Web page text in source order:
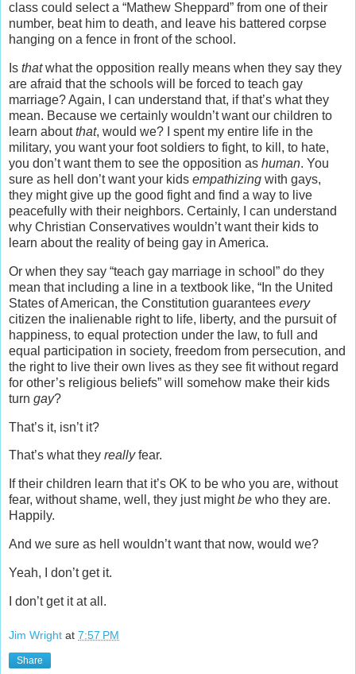
class could select a “Mathew Sheppard” from one of their
number, beat him to death, and leave his battered corpse
hanging on a fence in front of the school.
Is thatwhat the opposition really means when they say they
are afraid that the schools will be forced to teach gay
marriage? Again, I can understand that, if that’s what they
mean. Because we certainly wouldn’t want our children to
learn aboutthat, would we? I spent my entire life in the
military, you want your foot soldiers to fight, to kill, to hate,
you don’t want them to see the opposition as human. You
sure as hell don’t want your kids empathizing with gays,
they might give up the good fight and find a way to live
peacefully with their neighbors. Certainly, I can understand
why Christian Conservatives wouldn’t want their kids to
learn about the reality of being gay in America.
Or when they say “teach gay marriage in school” do they
mean that including a line in a textbook like, “In the United
States of American, the Constitution guarantees every
citizen the inalienable right to life, liberty, and the pursuit of
happiness, to equal protection under the law, to full and
equal participation in society, freedom from persecution, and
the right to live their own lives as they see fit without regard
for other’s religious beliefs” will somehow make their kids
turn gay?
That’s it, isn’t it?
That’s what they reallyfear.
If their children learn that it’s OK to be who you are, without
fear, without shame, well, they just mightbe who they are.
Happily.
And we sure as hell wouldn’t want that now, would we?
Yeah, I don’t get it.
I don’t get it at all.
Jim Wright at 7:57 PM
Share